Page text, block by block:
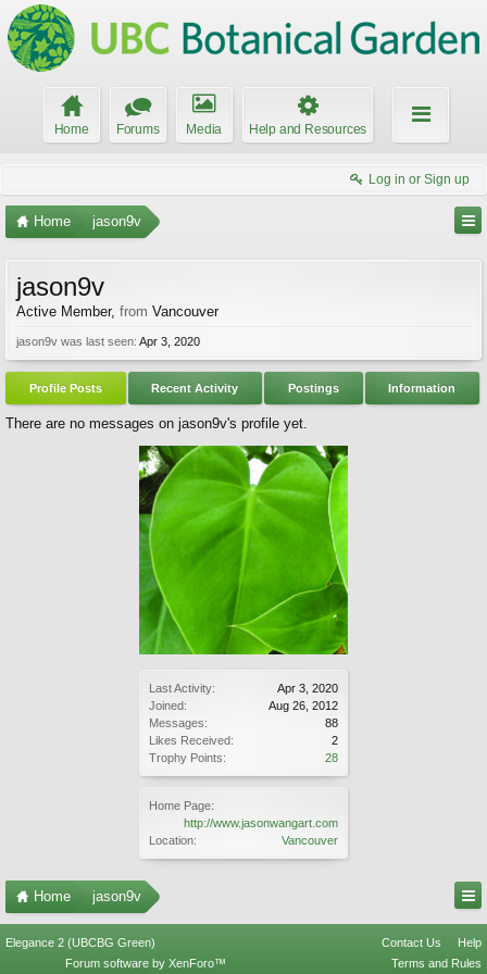
Home Forums Media Help and Resources
Log in or Sign up
Home jason9v
Last Activity:
Apr 3, 2020
Joined:
Aug 26, 2012
Messages:
88
Likes Received:
2
Trophy Points:
28
Home Page:
http://www.jasonwangart.com
Location:
Vancouver
jason9v
Active Member, from Vancouver
jason9v was last seen: Apr 3, 2020
Profile Posts Recent Activity Postings Information
There are no messages on jason9v's profile yet.
Home jason9v
Elegance 2 (UBCBG Green) Contact Us
Help
Terms and Rules
Forum software by XenForo™